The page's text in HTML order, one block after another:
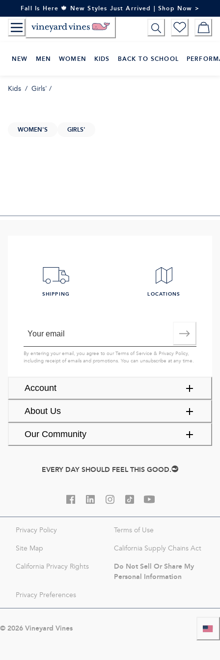
to
Content
Fall Is Here 🍁 New Styles Just Arrived | Shop Now >
NEW MEN WOMEN KIDS BACK TO SCHOOL
Kids / Girls' /
WOMEN'S GIRLS'
Account
About Us
Our Community
SHIPPING LOCATIONS
By entering your email, you agree to ourTerms of Service & Privacy Policy,
including receipt of emails and promotions. You can unsubscribe at any time.
EVERY DAY SHOULD FEEL THIS GOOD.
Privacy Policy Terms of Use
Site Map California Supply Chains Act
California Privacy Rights
Do Not Sell Or Share My
Personal Information
Privacy Preferences
© 2026Vineyard Vines